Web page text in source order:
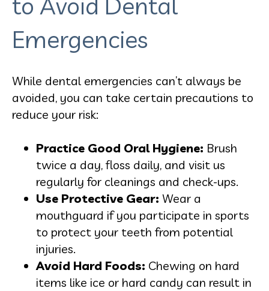
Emergencies
While dental emergencies can’t always be
avoided, you can take certain precautions to
reduce your risk:
Practice Good Oral Hygiene: Brush
twice a day, floss daily, and visit us
regularly for cleanings and check-ups.
Use Protective Gear: Wear a
mouthguard if you participate in sports
to protect your teeth from potential
injuries.
Avoid Hard Foods: Chewing on hard
items like ice or hard candy can result in